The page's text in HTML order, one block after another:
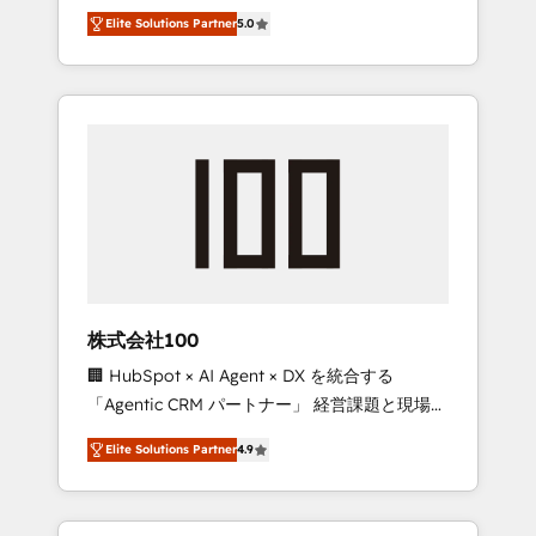
Campaign of the Year 🏆 Gold AVA Digital
Award for Best Website 🌟 Accreditations:
CRM Implementation, HubSpot Content
Experience, CRM Data Migration & Custom
media expertise across Latin America and
Southern Europe, with teams across 7
countries. Born in Chile, we combine local
insight with international reach to help
we’ve delivered 500+ HubSpot
inbound and loop marketing, content, and
design scalable strategies that drive
measurable growth. 🌎 Highlights: • 10+ years
as a HubSpot partner. • 2023 Impact Awards:
Platform Migration Excellence. • Top 3 Partner
of the Year LATAM 2022, 2023, 2024, 2025. •
Partner of the Year 2024. • Organizer of
Aliados.ai (AI, marketing & tech global
Elite Solutions Partner5.0
株式会社100
🏢 HubSpot × AI Agent × DX を統合する
「Agentic CRM パートナー」 経営課題と現場業
務をつなぐAIネイティブ・エージェンシーとし
て、HubSpot Eliteの実装力で顧客フロント業務
を再設計します。 💡 100inc は何をする会社
か？ HubSpotを共通基盤に、AIエージェントを
Elite Solutions Partner4.9